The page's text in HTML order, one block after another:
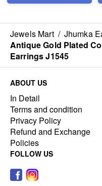
Jewels Mart / Jhumka
Antique Gold Plated
Earrings J1545
ABOUT US
In Detail
Terms and condition
Privacy Policy
Refund and Exchange
Policies
FOLLOW US